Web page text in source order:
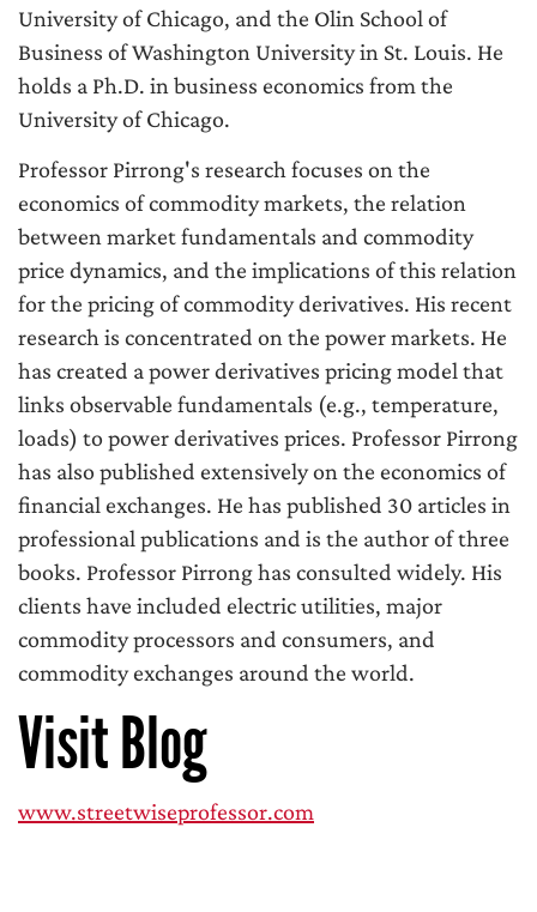
University of Chicago, and the Olin School of
Business of Washington University in St. Louis. He
holds a Ph.D. in business economics from the
University of Chicago.
Professor Pirrong's research focuses on the
economics of commodity markets, the relation
between market fundamentals and commodity
price dynamics, and the implications of this relation
for the pricing of commodity derivatives. His recent
research is concentrated on the power markets. He
has created a power derivatives pricing model that
links observable fundamentals (e.g., temperature,
loads) to power derivatives prices. Professor Pirrong
has also published extensively on the economics of
financial exchanges. He has published 30 articles in
professional publications and is the author of three
books. Professor Pirrong has consulted widely. His
clients have included electric utilities, major
commodity processors and consumers, and
commodity exchanges around the world.
Visit Blog
www.streetwiseprofessor.com